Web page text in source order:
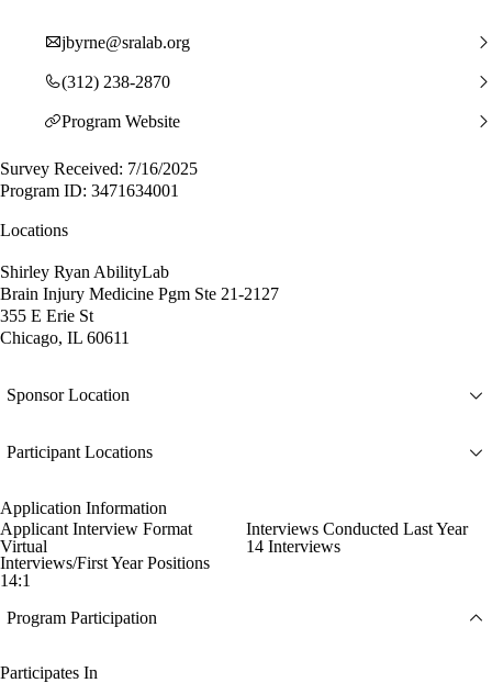
jbyrne@sralab.org
(312) 238-2870
Program Website
Survey Received: 7/16/2025
Program ID: 3471634001
Locations
Shirley Ryan AbilityLab
Brain Injury Medicine Pgm Ste 21-2127
355 E Erie St
Chicago, IL 60611
Sponsor Location
Participant Locations
Application Information
Applicant Interview Format
Virtual
Interviews Conducted Last Year
14 Interviews
Interviews/First Year Positions
14:1
Program Participation
Participates In